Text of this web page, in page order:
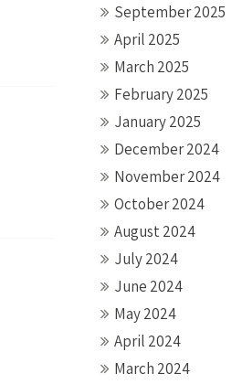
September 2025
April 2025
March 2025
February 2025
January 2025
December 2024
November 2024
October 2024
August 2024
July 2024
June 2024
May 2024
April 2024
March 2024